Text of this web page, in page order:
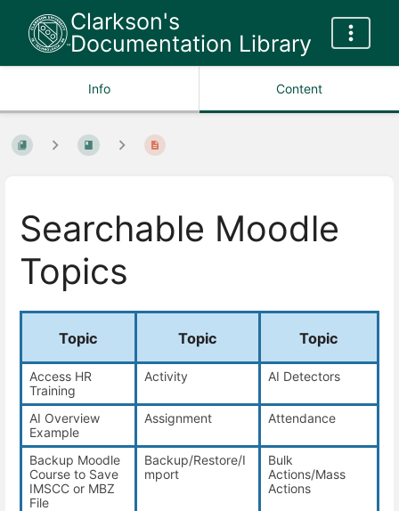
Clarkson's
Documentation Library
Info Content
Searchable Moodle
Topics
Topic Topic Topic
Access HR
Training
Activity AI Detectors
AI Overview
Example
Assignment Attendance
Backup Moodle
Course to Save
IMSCC or MBZ
File
Backup/Restore/I
mport
Bulk
Actions/Mass
Actions